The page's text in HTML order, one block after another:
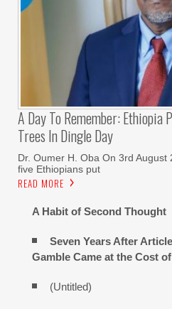
A Day To Remember:
Trees In Dingle Day
Dr. Oumer H. Oba On 3rd
five Ethiopians put
READ MORE
A Habit of Second Thought
Seven Years After
Gamble Came at the Cost
(Untitled)